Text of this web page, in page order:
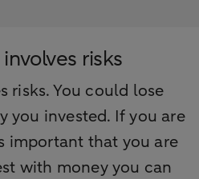
risks
risks. You could lose
you invested. If you are
important that you are
with money you can